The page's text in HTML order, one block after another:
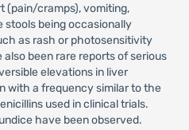
(pain/cramps), vomiting,
stools being occasionally
as rash or photosensitivity
been rare reports of serious
elevations in liver
with a frequency similar to the
used in clinical trials.
have been observed.